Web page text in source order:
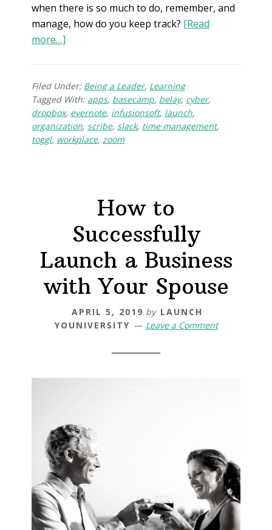
when there is so much to do, remember, and
manage, how do you keep track? [Read
more…]
Filed Under: Being a Leader, Learning
Tagged With: apps, basecamp, belay, cyber,
dropbox, evernote, infusionsoft, launch,
organization, scribe, slack, time management,
toggl, workplace,zoom
How to
Successfully
Launch a Business
with Your Spouse
APRIL 5, 2019 by LAUNCH
YOUNIVERSITY
Leave a Comment